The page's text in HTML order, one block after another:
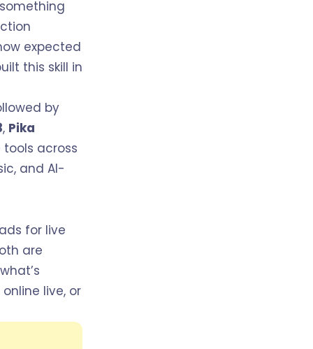
expected
this skill in
by
, Pika
across
and AI-
for live
are
online live, or